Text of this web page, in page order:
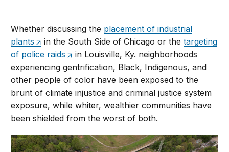
Whether discussing the placement of industrial
plants
in the South Side of Chicago or thetargeting
of police raids
in Louisville, Ky. neighborhoods
experiencing gentrification, Black, Indigenous, and
other people of color have been exposed to the
brunt of climate injustice and criminal justice system
exposure, while whiter, wealthier communities have
been shielded from the worst of both.